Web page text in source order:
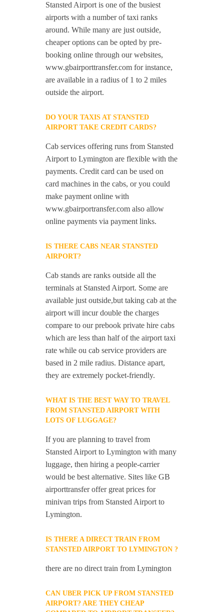
Stansted Airport is one of the busiest
airports with a number of taxi ranks
around. While many are just outside,
cheaper options can be opted by pre-
booking online through our websites,
www.gbairporttransfer.com for instance,
are available in a radius of 1 to 2 miles
outside the airport.
DO YOUR TAXIS AT STANSTED
AIRPORT TAKE CREDIT CARDS?
Cab services offering runs from Stansted
Airport to Lymington are flexible with the
payments. Credit card can be used on
card machines in the cabs, or you could
make payment online with
www.gbairportransfer.com also allow
online payments via payment links.
IS THERE CABS NEAR STANSTED
AIRPORT?
Cab stands are ranks outside all the
terminals at Stansted Airport. Some are
available just outside,but taking cab at the
airport will incur double the charges
compare to our prebook private hire cabs
which are less than half of the airport taxi
rate while ou cab service providers are
based in 2 mile radius. Distance apart,
they are extremely pocket-friendly.
WHAT IS THE BEST WAY TO TRAVEL
FROM STANSTED AIRPORT WITH
LOTS OF LUGGAGE?
If you are planning to travel from
Stansted Airport to Lymington with many
luggage, then hiring a people-carrier
would be best alternative. Sites like GB
airporttransfer offer great prices for
minivan trips from Stansted Airport to
Lymington.
IS THERE A DIRECT TRAIN FROM
STANSTED AIRPORT TO LYMINGTON ?
there are no direct train from Lymington
CAN UBER PICK UP FROM STANSTED
AIRPORT? ARE THEY CHEAP